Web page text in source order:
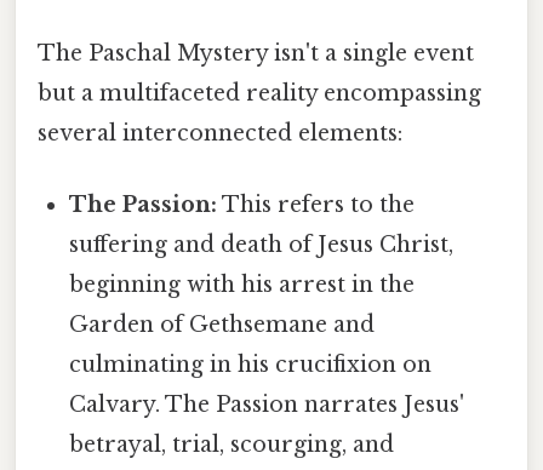
The Paschal Mystery isn't a single event
but a multifaceted reality encompassing
several interconnected elements:
The Passion: This refers to the
suffering and death of Jesus Christ,
beginning with his arrest in the
Garden of Gethsemane and
culminating in his crucifixion on
Calvary. The Passion narrates Jesus'
betrayal, trial, scourging, and